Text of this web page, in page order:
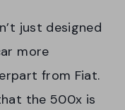
just designed
more
from Fiat.
the 500x is